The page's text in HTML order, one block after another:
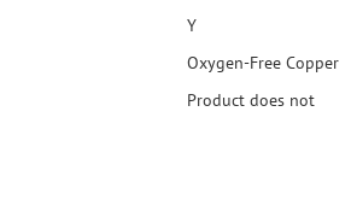
Y
Oxygen-Free Copper
Product does not